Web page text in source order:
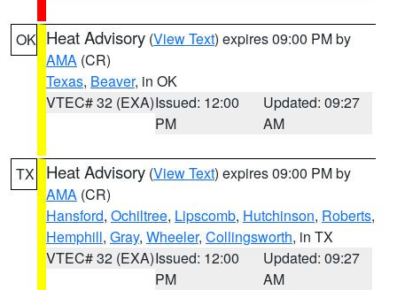
OK Heat Advisory (View Text) expires 09:00 PM by
AMA (CR)
Texas, Beaver, in OK
VTEC# 32 (EXA)Issued: 12:00
PM
Updated: 09:27
AM
TX Heat Advisory (View Text) expires 09:00 PM by
AMA (CR)
Hansford, Ochiltree, Lipscomb, Hutchinson, Roberts,
Hemphill, Gray, Wheeler, Collingsworth, in TX
VTEC# 32 (EXA)Issued: 12:00
PM
Updated: 09:27
AM